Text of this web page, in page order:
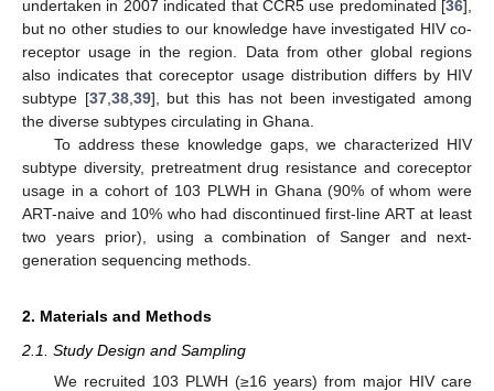
undertaken in 2007 indicated that CCR5 use predominated [36],
but no other studies to our knowledge have investigated HIV co-
receptor usage in the region. Data from other global regions
also indicates that coreceptor usage distribution differs by HIV
subtype [37, 38, 39], but this has not been investigated among
the diverse subtypes circulating in Ghana.
To address these knowledge gaps, we characterized HIV
subtype diversity, pretreatment drug resistance and coreceptor
usage in a cohort of 103 PLWH in Ghana (90% of whom were
ART-naive and 10% who had discontinued first-line ART at least
two years prior), using a combination of Sanger and next-
generation sequencing methods.
2. Materials and Methods
2.1. Study Design and Sampling
We recruited 103 PLWH (≥16 years) from major HIV care